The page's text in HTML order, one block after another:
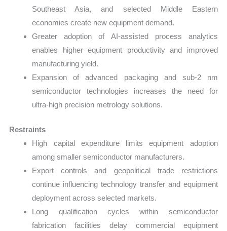
Southeast Asia, and selected Middle Eastern
economies create new equipment demand.
Greater adoption of AI-assisted process analytics
enables higher equipment productivity and improved
manufacturing yield.
Expansion of advanced packaging and sub-2 nm
semiconductor technologies increases the need for
ultra-high precision metrology solutions.
Restraints
High capital expenditure limits equipment adoption
among smaller semiconductor manufacturers.
Export controls and geopolitical trade restrictions
continue influencing technology transfer and equipment
deployment across selected markets.
Long qualification cycles within semiconductor
fabrication facilities delay commercial equipment